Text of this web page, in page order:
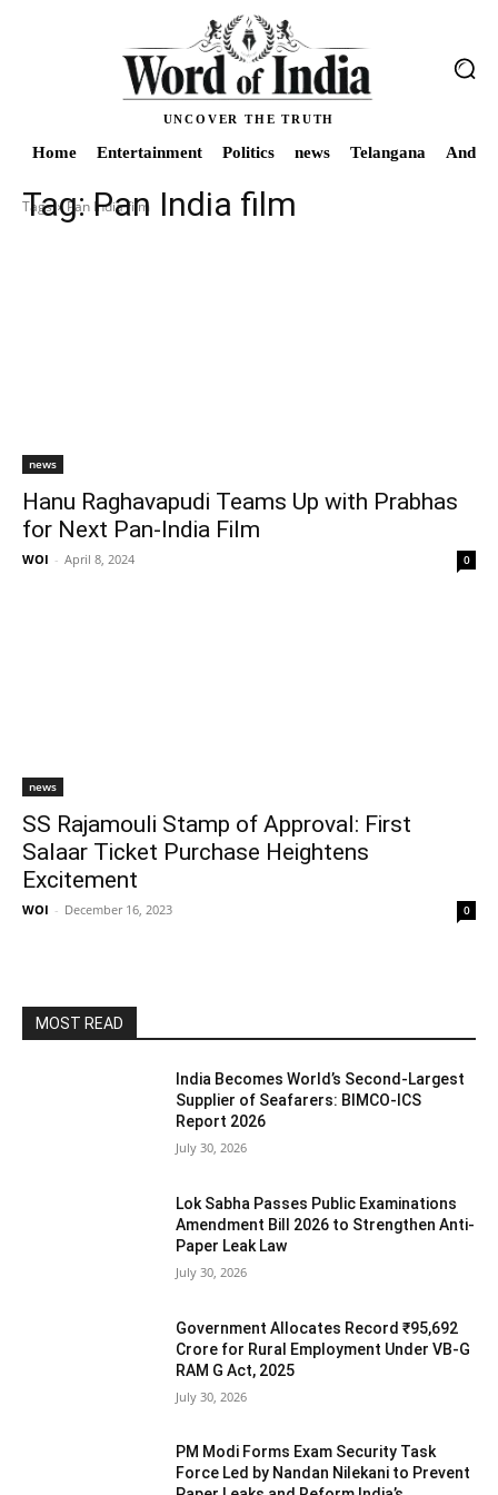
UNCOVER THE TRUTH
Home Entertainment Politics news Telangana
Tags Pan India film
Tag:Pan India film
news
Hanu Raghavapudi Teams Up with Prabhas
for Next Pan-India Film
WOI - April 8, 2024 0
news
SS Rajamouli Stamp of Approval: First
Salaar Ticket Purchase Heightens
Excitement
WOI - December 16, 2023 0
MOST READ
India Becomes World’s Second-Largest
Supplier of Seafarers: BIMCO-ICS
Report 2026
July 30, 2026
Lok Sabha Passes Public Examinations
Amendment Bill 2026 to Strengthen Anti-
Paper Leak Law
July 30, 2026
Government Allocates Record ₹95,692
Crore for Rural Employment Under VB-G
RAM G Act, 2025
July 30, 2026
PM Modi Forms Exam Security Task
Force Led by Nandan Nilekani to Prevent